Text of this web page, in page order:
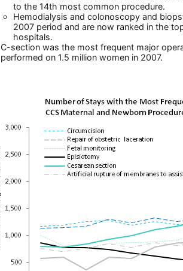
to the 14th most common procedure.
Hemodialysis and colonoscopy and
2007 period and are now ranked in the
hospitals.
C-section was the most frequent major
performed on 1.5 million women in 2007.